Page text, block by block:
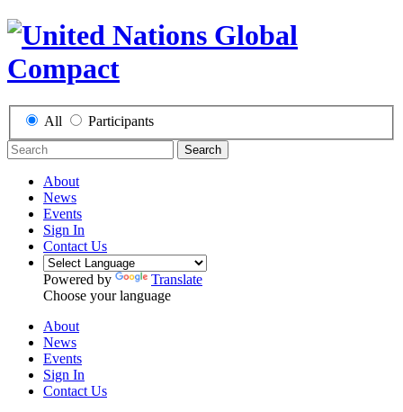
All Participants
Search
About
News
Events
Sign In
Contact Us
Powered by
Translate
Choose your language
About
News
Events
Sign In
Contact Us